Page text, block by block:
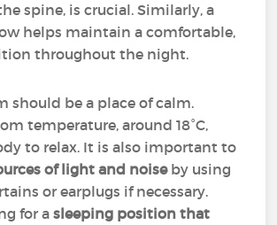
spine, is crucial. Similarly, a
helps maintain a comfortable,
throughout the night.
should be a place of calm.
temperature, around 18°C,
to relax. It is also important to
of light and noise by using
or earplugs if necessary.
for asleeping position that